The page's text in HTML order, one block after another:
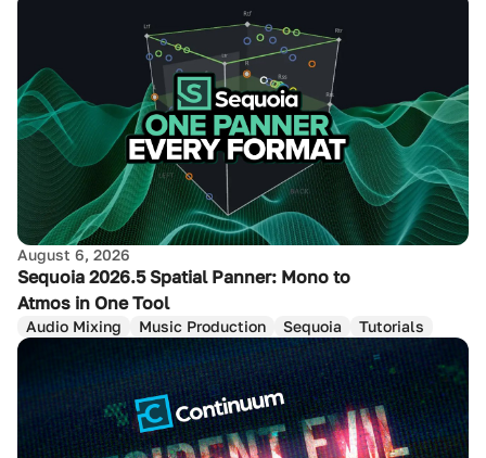
August 6, 2026
Sequoia 2026.5 Spatial Panner: Mono to
Atmos in One Tool
Audio Mixing Music Production Sequoia Tutorials